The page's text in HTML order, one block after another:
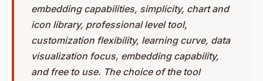
embedding capabilities, simplicity, chart and
icon library, professional level tool,
customization flexibility, learning curve, data
visualization focus, embedding capability,
and free to use. The choice of the tool